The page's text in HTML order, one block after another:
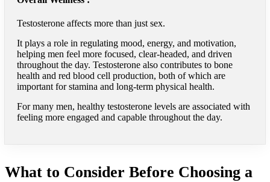
Testosterone affects more than just sex.
It plays a role in regulating mood, energy, and motivation,
helping men feel more focused, clear-headed, and driven
throughout the day. Testosterone also contributes to bone
health and red blood cell production, both of which are
important for stamina and long-term physical health.
For many men, healthy testosterone levels are associated with
feeling more engaged and capable throughout the day.
What to Consider Before Choosing a